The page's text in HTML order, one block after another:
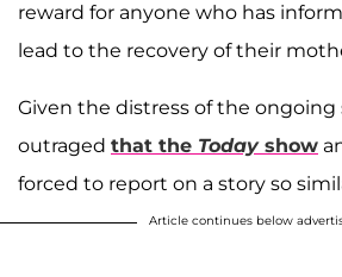
reward for anyone who has
lead to the recovery of their
Given the distress of the ongoing
outraged that the Todayshow
forced to report on a story so
Article continues below